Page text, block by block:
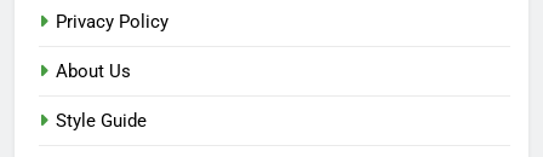
Privacy Policy
About Us
Style Guide